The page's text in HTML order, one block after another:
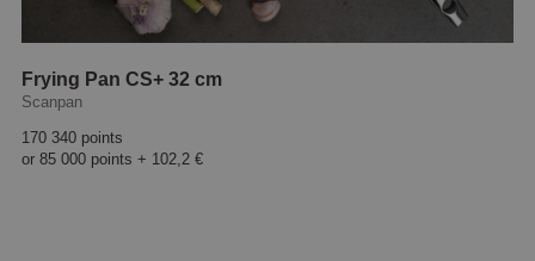
Frying Pan CS+ 32 cm
Scanpan
170 340 points
or 85 000 points + 102,2 €